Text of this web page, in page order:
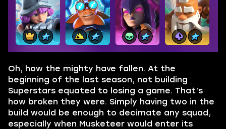
Oh, how the mighty have fallen. At the
beginning of the last season, not building
Superstars equated to losing a game. That’s
how broken they were. Simply having two in the
build would be enough to decimate any squad,
especially when Musketeer would enter its